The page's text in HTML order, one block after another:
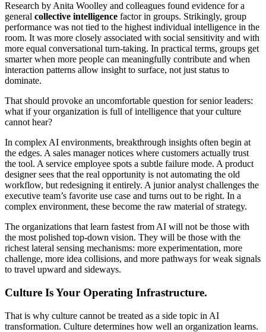
Research by Anita Woolley and colleagues found evidence for a
general collective intelligence factor in groups. Strikingly, group
performance was not tied to the highest individual intelligence in the
room. It was more closely associated with social sensitivity and with
more equal conversational turn-taking. In practical terms, groups get
smarter when more people can meaningfully contribute and when
interaction patterns allow insight to surface, not just status to
dominate.
That should provoke an uncomfortable question for senior leaders:
what if your organization is full of intelligence that your culture
cannot hear?
In complex AI environments, breakthrough insights often begin at
the edges. A sales manager notices where customers actually trust
the tool. A service employee spots a subtle failure mode. A product
designer sees that the real opportunity is not automating the old
workflow, but redesigning it entirely. A junior analyst challenges the
executive team’s favorite use case and turns out to be right. In a
complex environment, these become the raw material of strategy.
The organizations that learn fastest from AI will not be those with
the most polished top-down vision. They will be those with the
richest lateral sensing mechanisms: more experimentation, more
challenge, more idea collisions, and more pathways for weak signals
to travel upward and sideways.
Culture Is Your Operating Infrastructure.
That is why culture cannot be treated as a side topic in AI
transformation. Culture determines how well an organization learns.